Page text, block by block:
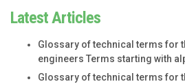
Latest Articles
Glossary of technical terms for
engineers Terms starting with
Glossary of technical terms for